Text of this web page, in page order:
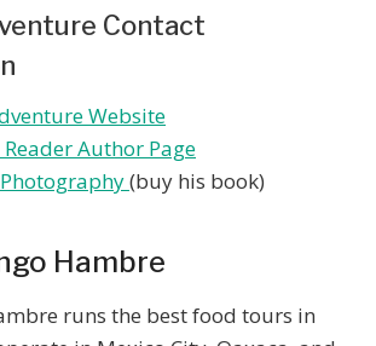
Contact
Website
Reader Author Page
(buy his book)
Hambre
runs the best food tours in